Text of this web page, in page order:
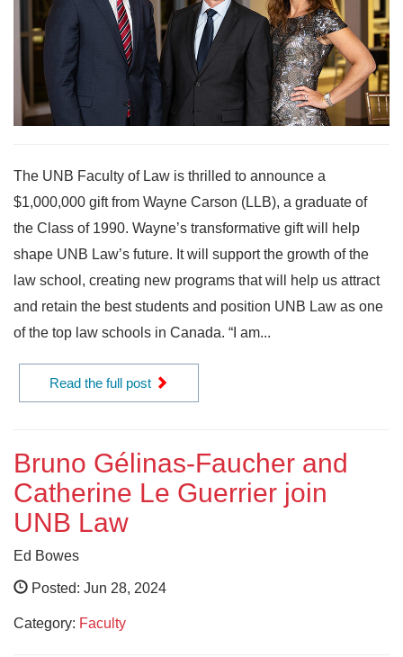
The UNB Faculty of Law is thrilled to announce a
$1,000,000 gift from Wayne Carson (LLB), a graduate of
the Class of 1990. Wayne’s transformative gift will help
shape UNB Law’s future. It will support the growth of the
law school, creating new programs that will help us attract
and retain the best students and position UNB Law as one
of the top law schools in Canada. “I am...
Read the full post
Bruno Gélinas-Faucher and
Catherine Le Guerrier join
UNB Law
Ed Bowes
Posted: Jun 28, 2024
Category: Faculty